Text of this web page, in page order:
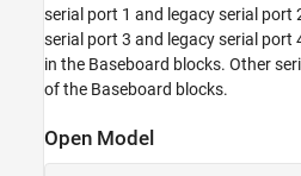
serial port 1 and legacy serial port
serial port 3 and legacy serial
in the Baseboard blocks. Other
of the Baseboard blocks.
Open Model